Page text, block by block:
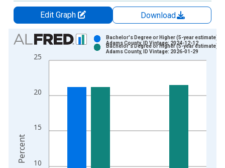
Edit Graph
Download
Chart
Bar chart with 2 data series.
View as data table, Chart
The chart has 2 Y axes displaying Percent and yAxisRight.
10
15
20
25
Bachelor's Degree or Higher (5-year estimate) in
Adams County, ID Vintage: 2024-12-12
Bachelor's Degree or Higher (5-year estimate) in
Adams County, ID Vintage: 2026-01-29
Percent